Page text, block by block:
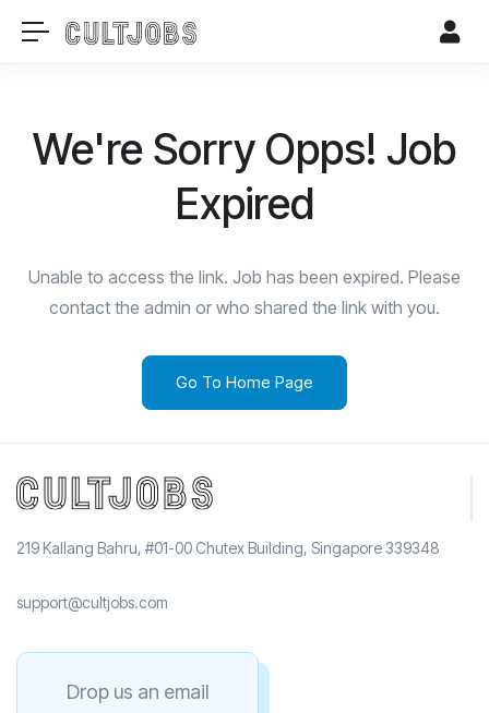
We're Sorry Opps! Job
Expired
Unable to access the link. Job has been expired. Please
contact the admin or who shared the link with you.
Go To Home Page
219 Kallang Bahru, #01-00 Chutex Building, Singapore 339348
support@cultjobs.com
Drop us an email